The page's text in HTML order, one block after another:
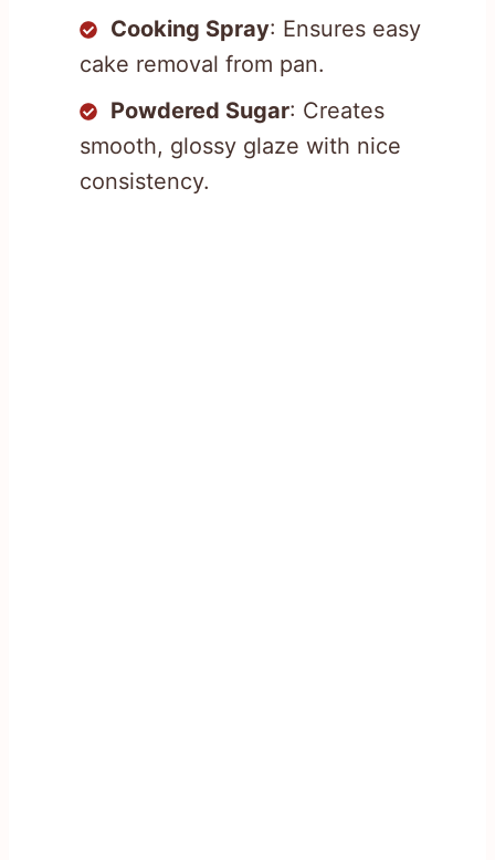
Cooking Spray: Ensures easy
cake removal from pan.
Powdered Sugar: Creates
smooth, glossy glaze with nice
consistency.